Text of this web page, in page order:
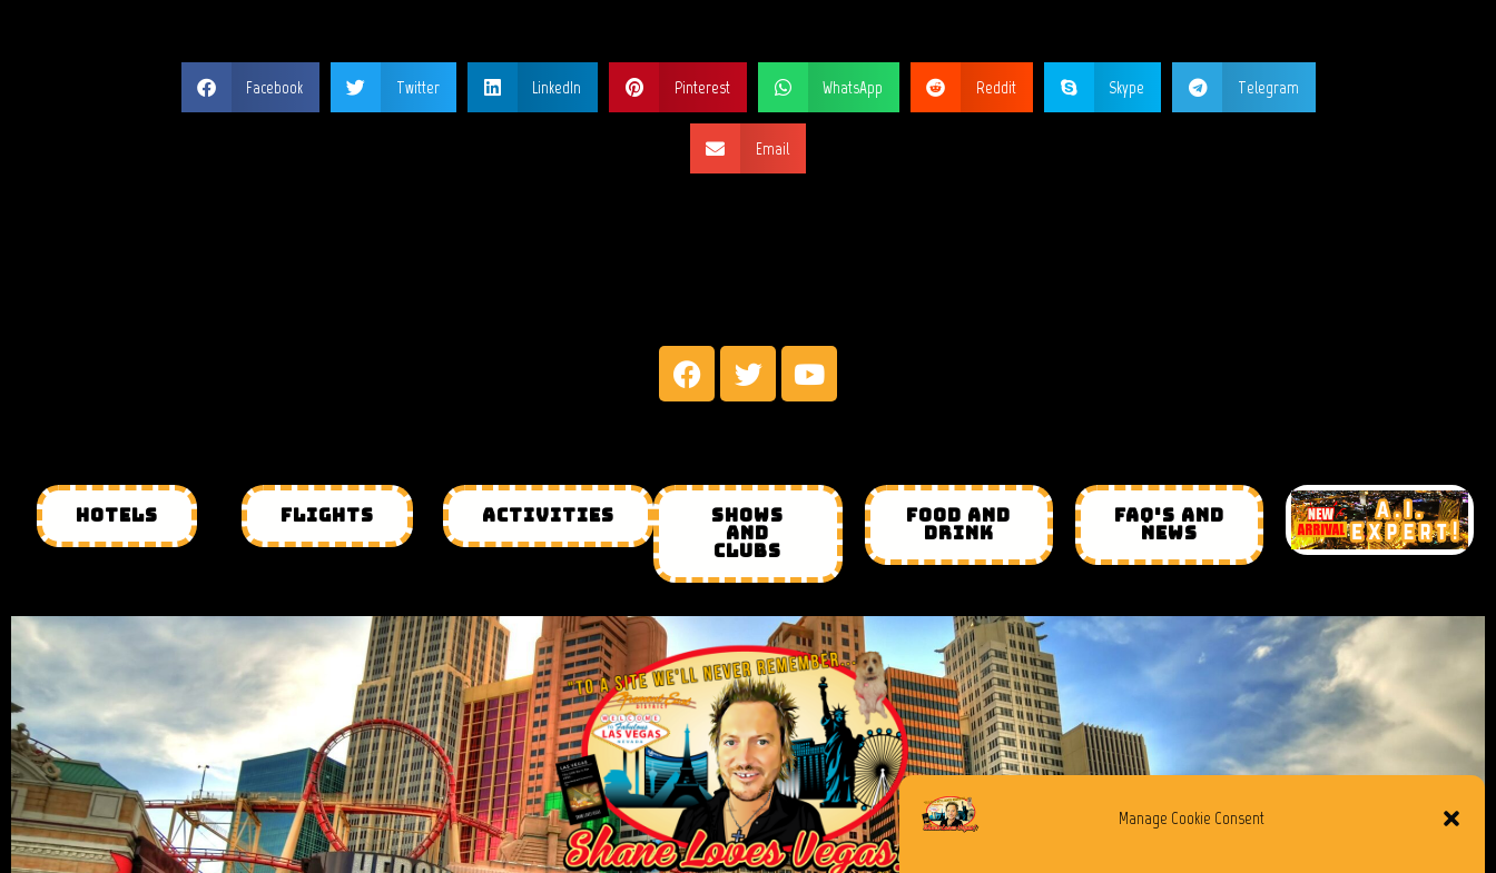
Manage Cookie Consent
Facebook Twitter LinkedIn Pinterest WhatsApp Reddit Skype Telegram
Email
HOTELS FLIGHTS ACTIVITIES SHOWS
AND
CLUBS
FOOD AND
DRINK
FAQ'S AND
NEWS